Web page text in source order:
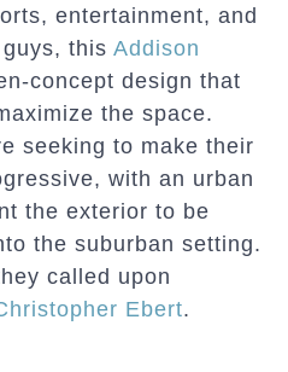
entertainment, and
this Addison
concept design that
the space.
seeking to make their
with an urban
the exterior to be
the suburban setting.
called upon
Ebert.